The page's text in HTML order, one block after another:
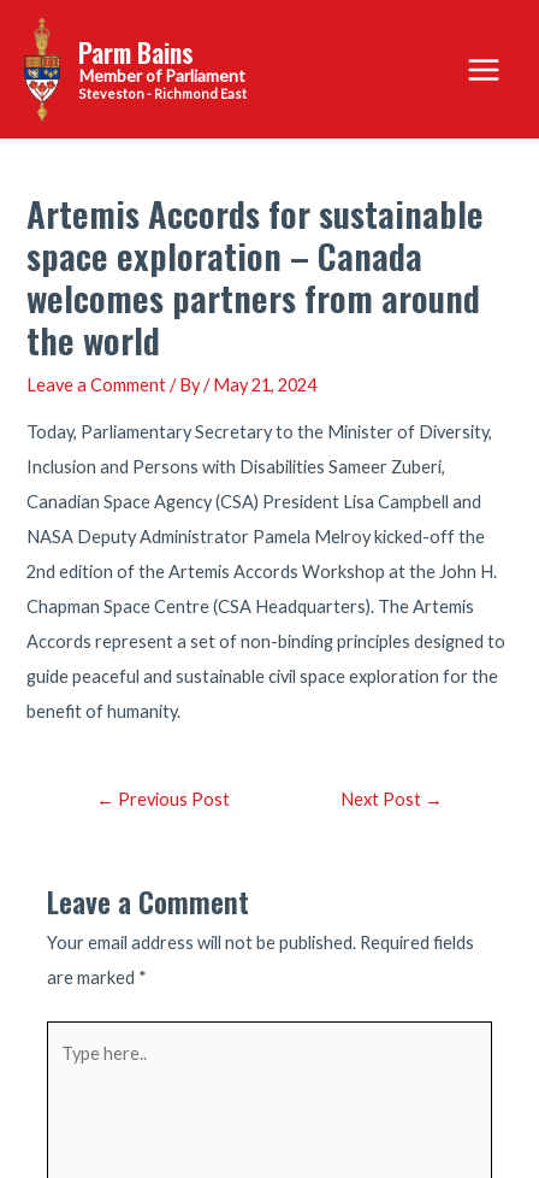
content
Parm Bains
Steveston - Richmond East
Main
Menu
Artemis Accords for sustainable
space exploration – Canada
welcomes partners from around
the world
Leave a Comment / By/May 21, 2024
Today, Parliamentary Secretary to the Minister of Diversity,
Inclusion and Persons with Disabilities Sameer Zuberi,
Canadian Space Agency (CSA) President Lisa Campbell and
NASA Deputy Administrator Pamela Melroy kicked-off the
2nd edition of the Artemis Accords Workshop at the John H.
Chapman Space Centre (CSA Headquarters). The Artemis
Accords represent a set of non-binding principles designed to
guide peaceful and sustainable civil space exploration for the
benefit of humanity.
Post← Previous Post Next Post →
Leave a Comment
Your email address will not be published. Required fields
are marked *